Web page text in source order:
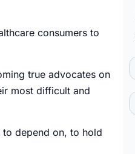
consumers to
true advocates on
most difficult and
to depend on, to hold